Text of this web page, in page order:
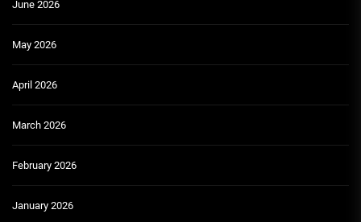
June 2026
May 2026
April 2026
March 2026
February 2026
January 2026